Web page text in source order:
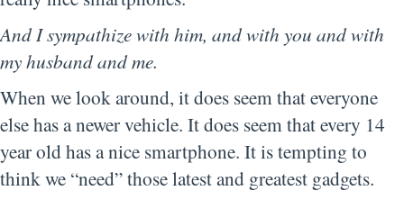
And I sympathize with him, and with you and with
my husband and me.
When we look around, it does seem that everyone
else has a newer vehicle. It does seem that every 14
year old has a nice smartphone. It is tempting to
think we “need” those latest and greatest gadgets.